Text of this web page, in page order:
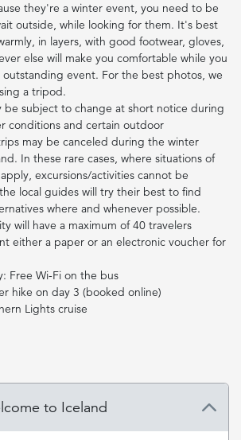
they're a winter event, you need to be
outside, while looking for them. It's best
in layers, with good footwear, gloves,
else will make you comfortable while you
outstanding event. For the best photos, we
a tripod.
be subject to change at short notice during
conditions and certain outdoor
may be canceled during the winter
In these rare cases, where situations of
excursions/activities cannot be
local guides will try their best to find
where and whenever possible.
will have a maximum of 40 travelers
either a paper or an electronic voucher for
Free Wi-Fi on the bus
hike on day 3 (booked online)
Lights cruise
to Iceland